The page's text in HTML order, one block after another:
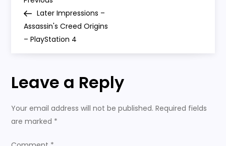
o
s
t
a
PostLater Impressions –
Assassin's Creed Origins
– PlayStation 4
Leave a Reply
Your email address will not be published. Required fields
are marked *